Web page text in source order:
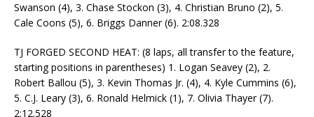
Swanson (4), 3. Chase Stockon (3), 4. Christian Bruno (2), 5.
Cale Coons (5), 6. Briggs Danner (6). 2:08.328
TJ FORGED SECOND HEAT: (8 laps, all transfer to the feature,
starting positions in parentheses) 1. Logan Seavey (2), 2.
Robert Ballou (5), 3. Kevin Thomas Jr. (4), 4. Kyle Cummins (6),
5. C.J. Leary (3), 6. Ronald Helmick (1), 7. Olivia Thayer (7).
2:12.528